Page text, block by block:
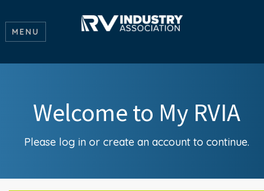
MENU
Welcome to My RVIA
Please log in or create an account to continue.